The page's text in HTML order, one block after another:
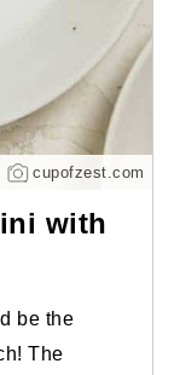
cupofzest.com
with
be the
The